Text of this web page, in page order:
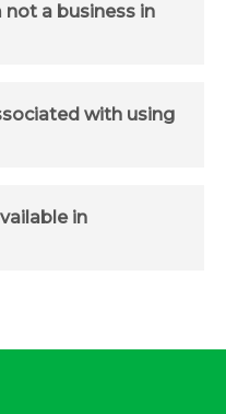
not a business in
with using
in